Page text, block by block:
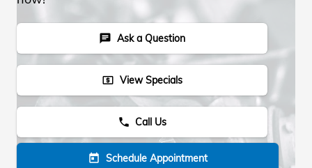
chat Ask a Question
local_atm View Specials
phone Call Us
today Schedule Appointment